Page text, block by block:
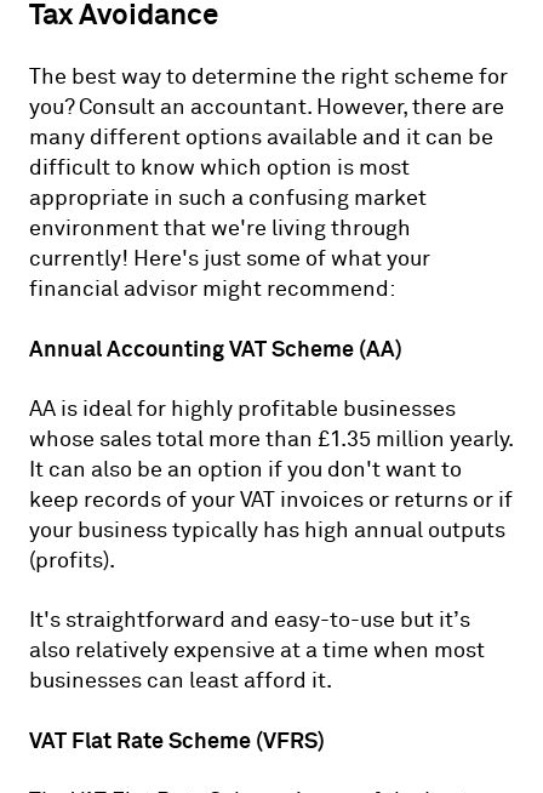
Tax Avoidance
The best way to determine the right scheme for
you? Consult an accountant. However, there are
many different options available and it can be
difficult to know which option is most
appropriate in such a confusing market
environment that we're living through
currently! Here's just some of what your
financial advisor might recommend:
Annual Accounting VAT Scheme (AA)
AA is ideal for highly profitable businesses
whose sales total more than £1.35 million yearly.
It can also be an option if you don't want to
keep records of your VAT invoices or returns or if
your business typically has high annual outputs
(profits).
It's straightforward and easy-to-use but it’s
also relatively expensive at a time when most
businesses can least afford it.
VAT Flat Rate Scheme (VFRS)